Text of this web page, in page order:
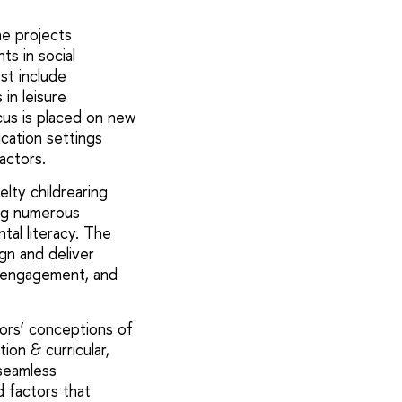
projects
in social
include
leisure
is placed on new
settings
childrearing
numerous
literacy. The
and deliver
and
conceptions of
& curricular,
factors that